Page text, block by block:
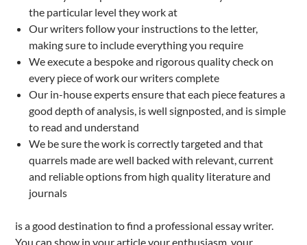
the particular level they work at
Our writers follow your instructions to the letter,
making sure to include everything you require
We execute a bespoke and rigorous quality check on
every piece of work our writers complete
Our in-house experts ensure that each piece features a
good depth of analysis, is well signposted, and is simple
to read and understand
We be sure the work is correctly targeted and that
quarrels made are well backed with relevant, current
and reliable options from high quality literature and
journals
is a good destination to find a professional essay writer.
You can show in your article your enthusiasm, your